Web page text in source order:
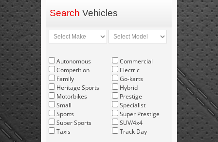
Search Vehicles
Autonomous
Competition
Family
Heritage Sports
Motorbikes
Small
Sports
Super Sports
Taxis
Commercial
Electric
Go-karts
Hybrid
Prestige
Specialist
Super Prestige
SUV/4x4
Track Day